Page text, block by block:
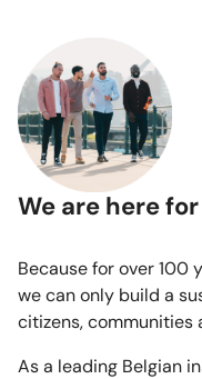
We are here
Because for over 100
we can only build a
citizens, communities
As a leading Belgian